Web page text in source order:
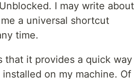
I may write about
a universal shortcut
time.
that it provides a quick way
on my machine. Of